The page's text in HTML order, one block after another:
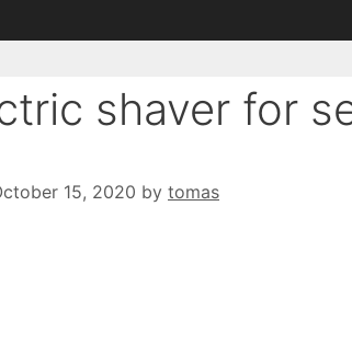
shaver for
15, 2020 by tomas